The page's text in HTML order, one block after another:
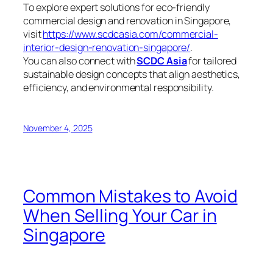
To explore expert solutions for eco-friendly
commercial design and renovation in Singapore,
visithttps://www.scdcasia.com/commercial-
interior-design-renovation-singapore/.
You can also connect withSCDC Asiafor tailored
sustainable design concepts that align aesthetics,
efficiency, and environmental responsibility.
November 4, 2025
Common Mistakes to Avoid
When Selling Your Car in
Singapore